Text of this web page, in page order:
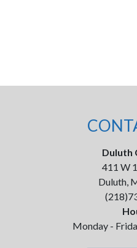
Duluth
411 W
Duluth,
Monday -